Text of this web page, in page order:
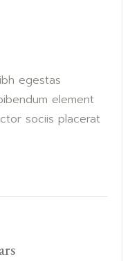
egestas
element
sociis placerat